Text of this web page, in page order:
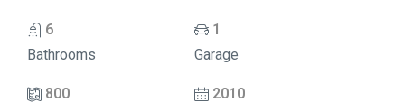
6
Bathrooms
1
Garage
800
2010